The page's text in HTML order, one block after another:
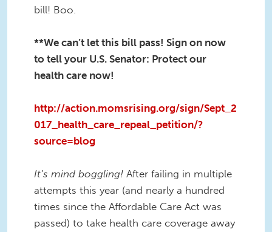
bill! Boo.
**We can’t let this bill pass! Sign on now
to tell your U.S. Senator: Protect our
health care now!
http://action.momsrising.org/sign/Sept_2
017_health_care_repeal_petition/?
source=blog
It’s mind boggling! After failing in multiple
attempts this year (and nearly a hundred
times since the Affordable Care Act was
passed) to take health care coverage away